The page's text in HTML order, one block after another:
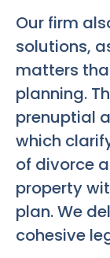
Our firm
solutions,
matters
planning.
prenuptial
which
of divorce
property
plan. We
cohesive